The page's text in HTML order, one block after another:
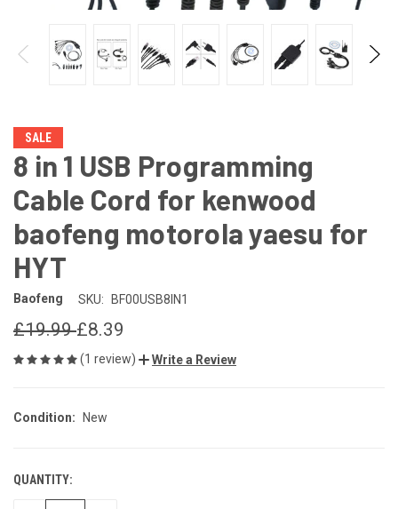
SALE
8 in 1 USB Programming
Cable Cord for kenwood
baofeng motorola yaesu for
HYT
Baofeng SKU: BF00USB8IN1
£19.99£8.39
(1 review) Write a Review
Condition: New
CURRENT
STOCK:
QUANTITY: